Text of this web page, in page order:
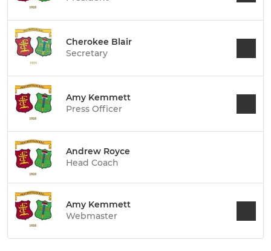
Cherokee Blair
Secretary
Amy Kemmett
Press Officer
Andrew Royce
Head Coach
Amy Kemmett
Webmaster